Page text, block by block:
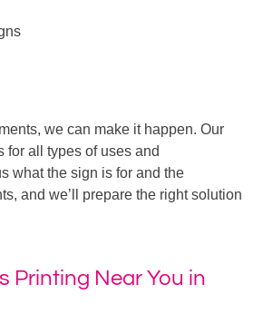
we can make it happen. Our
for all types of uses and
what the sign is for and the
and we’ll prepare the right solution
Printing Near You in